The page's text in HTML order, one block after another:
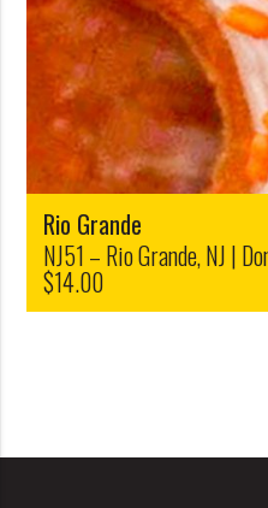
Rio Grande
NJ51 – Rio Grande, NJ |
$14.00